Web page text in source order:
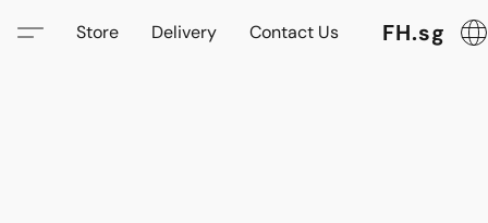
FH.sg
Store Delivery Contact Us